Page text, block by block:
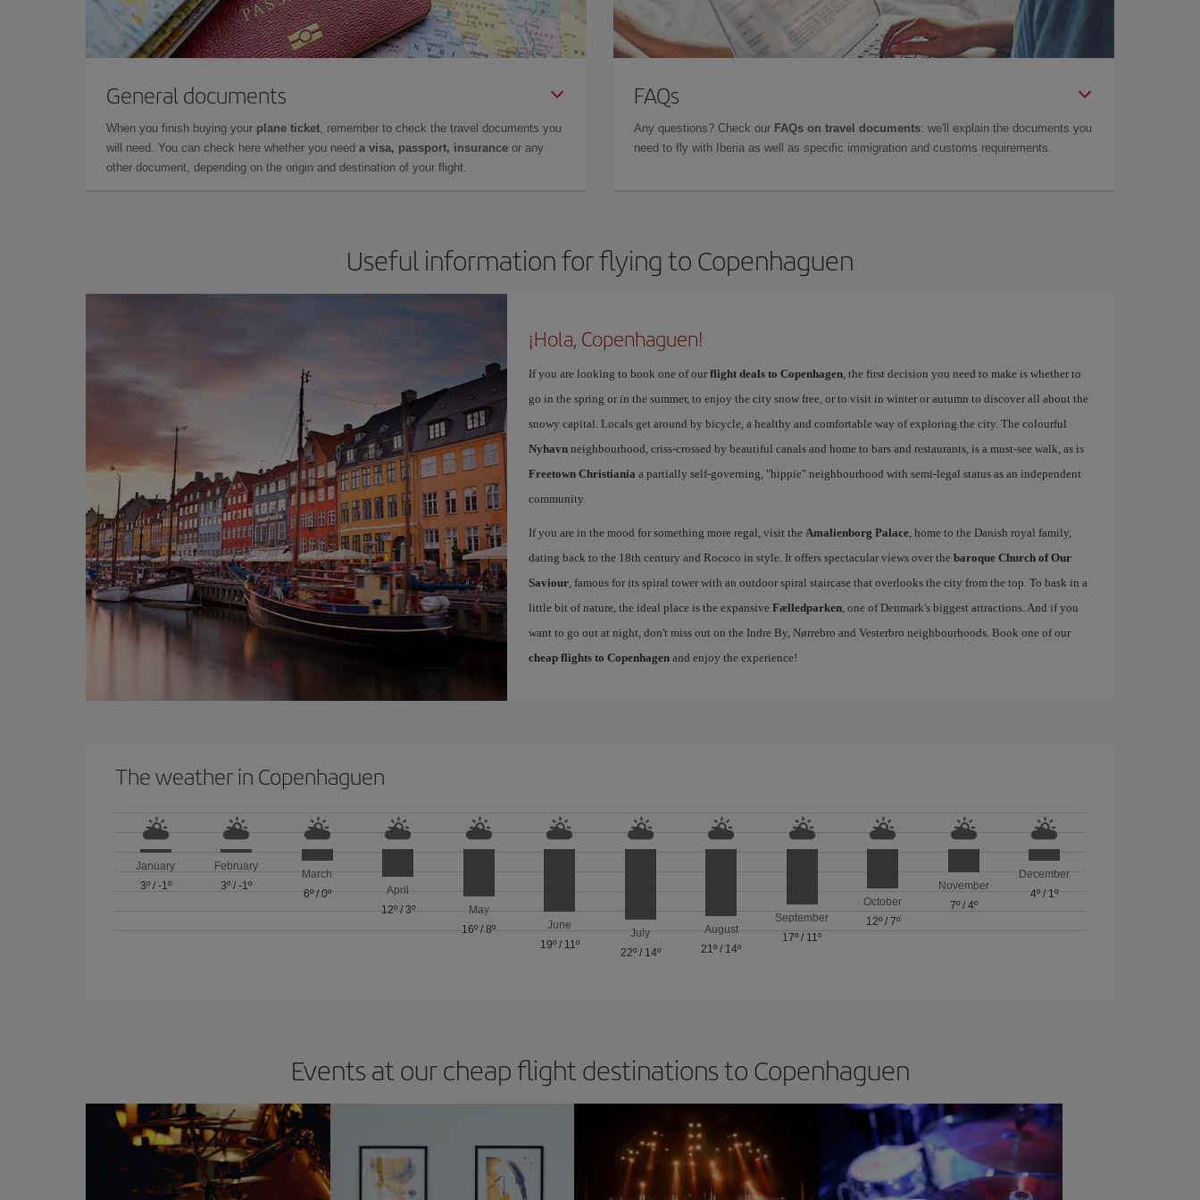
General documents
When you finish buying your plane ticket, remember to check the travel documents you
will need. You can check here whether you need a visa, passport, insurance or any
other document, depending on the origin and destination of your flight.
FAQs
Any questions? Check our FAQs on travel documents: we'll explain the documents you
need to fly with Iberia as well as specific immigration and customs requirements.
Useful information for flying to Copenhaguen
¡Hola, Copenhaguen!
If you are looking to book one of our flight deals to Copenhagen, the first decision you need to make is whether to
go in the spring or in the summer, to enjoy the city snow free, or to visit in winter or autumn to discover all about the
snowy capital. Locals get around by bicycle, a healthy and comfortable way of exploring the city. The colourful
Nyhavnneighbourhood, criss-crossed by beautiful canals and home to bars and restaurants, is a must-see walk, as is
Freetown Christiania a partially self-governing, "hippie" neighbourhood with semi-legal status as an independent
community.
If you are in the mood for something more regal, visit the Amalienborg Palace, home to the Danish royal family,
dating back to the 18th century and Rococo in style. It offers spectacular views over the baroque Church of Our
Saviour, famous for its spiral tower with an outdoor spiral staircase that overlooks the city from the top. To bask in a
little bit of nature, the ideal place is the expansive Fælledparken, one of Denmark's biggest attractions. And if you
want to go out at night, don't miss out on the Indre By, Nørrebro and Vesterbro neighbourhoods. Book one of our
cheap flights to Copenhagenand enjoy the experience!
The weather in Copenhaguen
January
3º/ -1º
February
3º /-1º
March
6º/ 0º
April
12º/ 3º
May
16º /8º
June
19º/ 11º
July
22º/ 14º
August
21º / 14º
September
17º / 11º
October
12º/ 7º
November
7º/ 4º
December
4º/ 1º
Events at our cheap flight destinations to Copenhaguen